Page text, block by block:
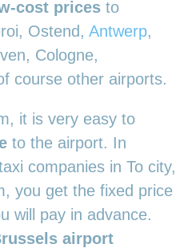
cost prices to
Ostend, Antwerp,
Cologne,
course other airports.
it is very easy to
to the airport. In
companies in To city,
you get the fixed price
will pay in advance.
airport